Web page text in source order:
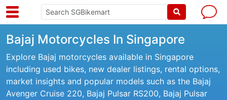
Bajaj Motorcycles In Singapore
Explore Bajaj motorcycles available in Singapore
including used bikes, new dealer listings, rental options,
market insights and popular models such as the Bajaj
Avenger Cruise 220, Bajaj Pulsar RS200, Bajaj Pulsar